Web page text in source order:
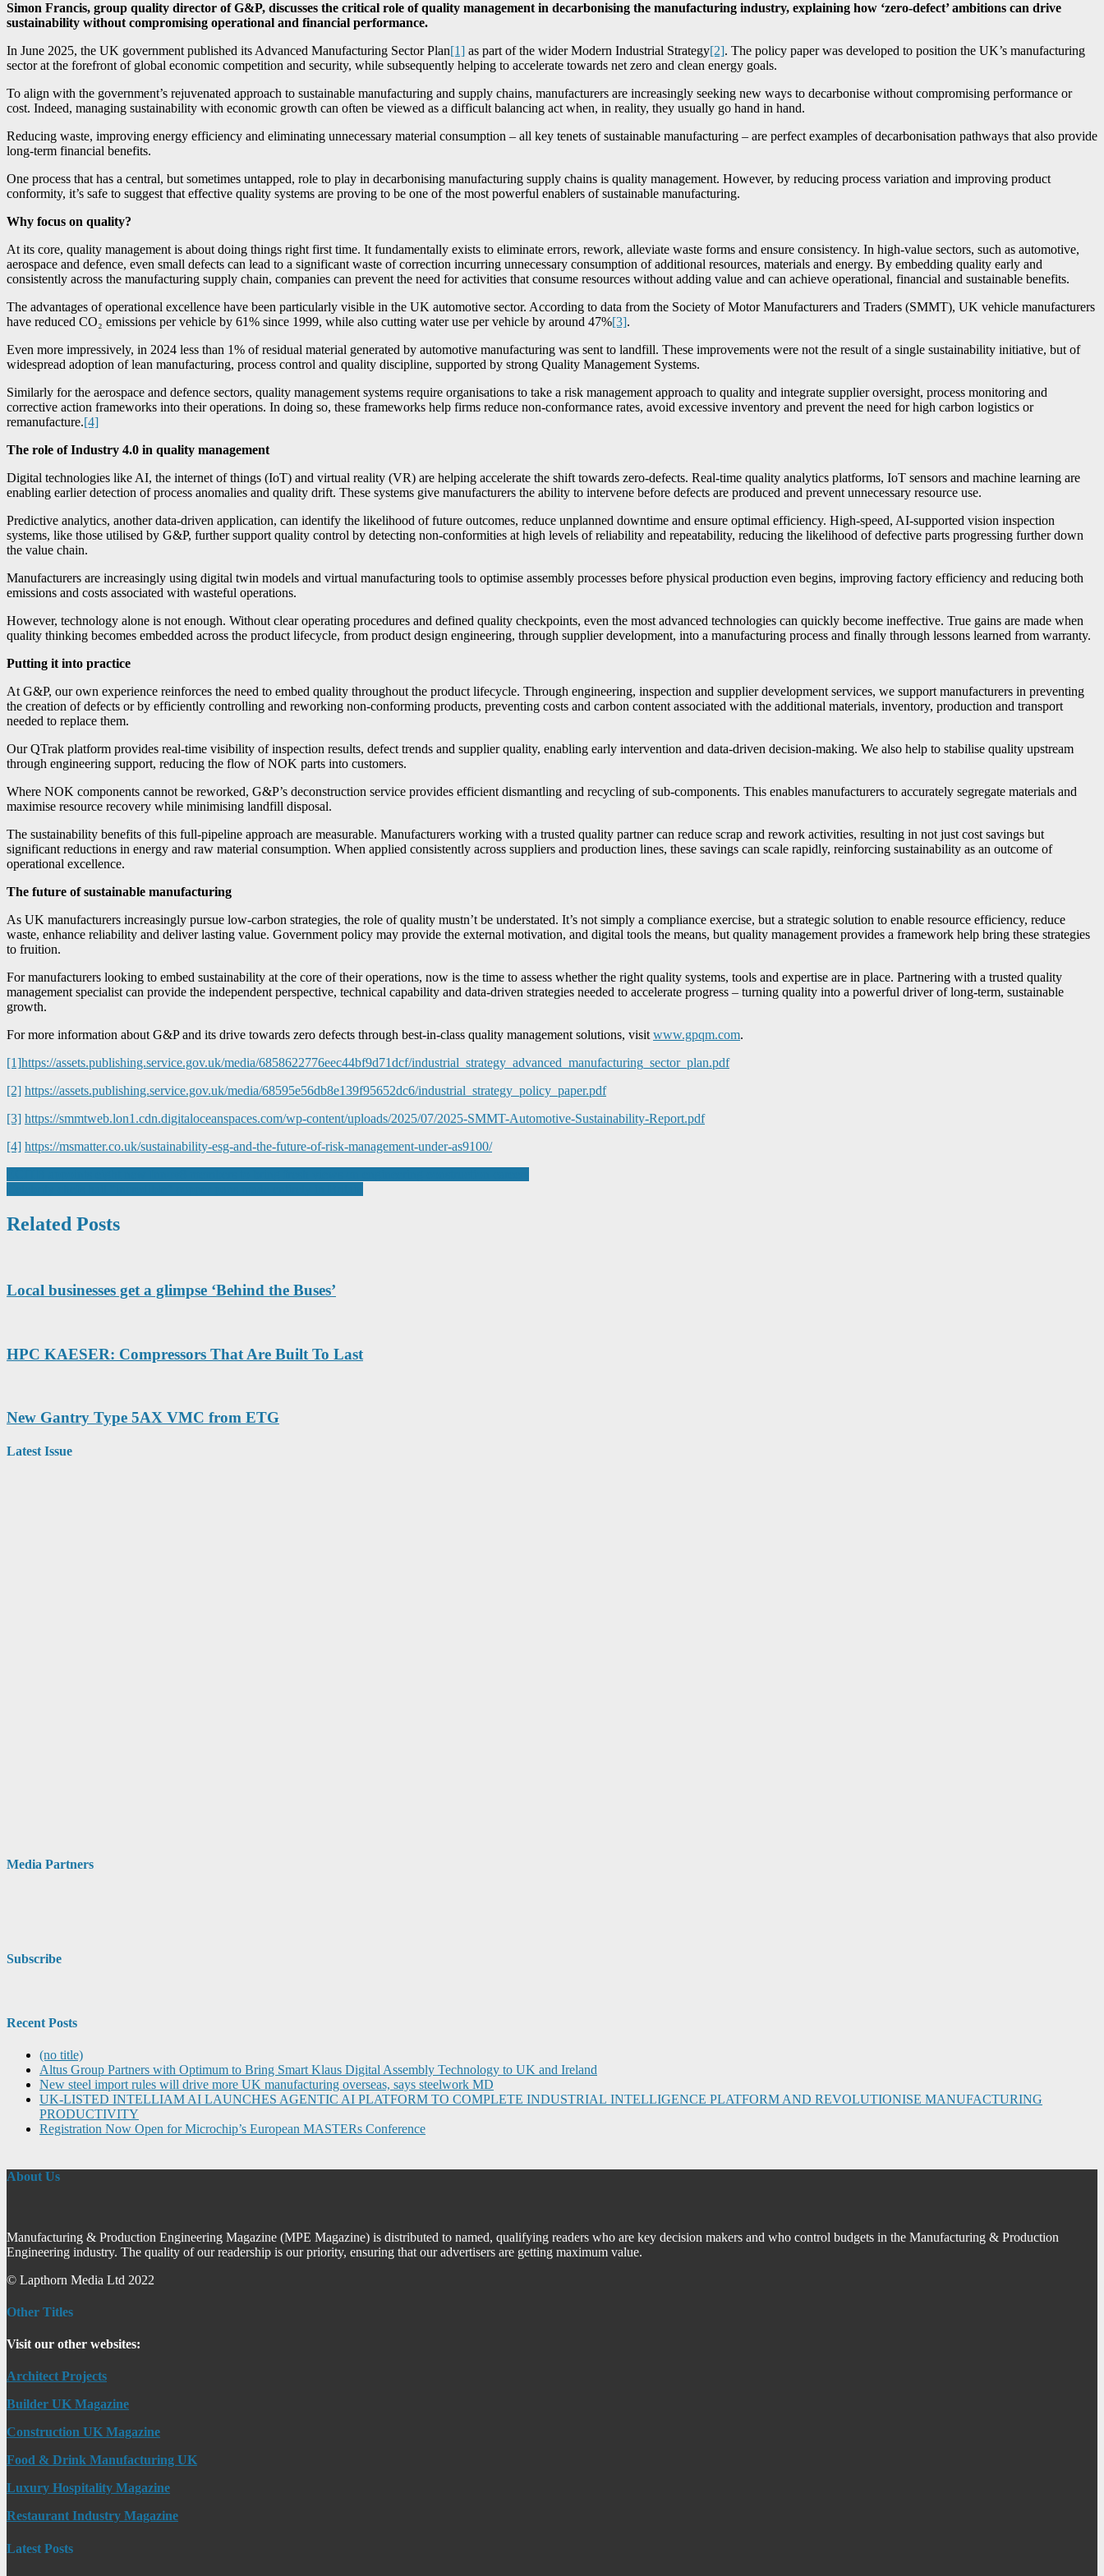
Simon Francis, group quality director of G&P, discusses the critical role of quality management in decarbonising the manufacturing industry, explaining how ‘zero-defect’ ambitions can drive
sustainability without compromising operational and financial performance.
In June 2025, the UK government published its Advanced Manufacturing Sector Plan[1] as part of the wider Modern Industrial Strategy[2]. The policy paper was developed to position the UK’s manufacturing
sector at the forefront of global economic competition and security, while subsequently helping to accelerate towards net zero and clean energy goals.
To align with the government’s rejuvenated approach to sustainable manufacturing and supply chains, manufacturers are increasingly seeking new ways to decarbonise without compromising performance or
cost. Indeed, managing sustainability with economic growth can often be viewed as a difficult balancing act when, in reality, they usually go hand in hand.
Reducing waste, improving energy efficiency and eliminating unnecessary material consumption – all key tenets of sustainable manufacturing – are perfect examples of decarbonisation pathways that also provide
long-term financial benefits.
One process that has a central, but sometimes untapped, role to play in decarbonising manufacturing supply chains is quality management. However, by reducing process variation and improving product
conformity, it’s safe to suggest that effective quality systems are proving to be one of the most powerful enablers of sustainable manufacturing.
Why focus on quality?
At its core, quality management is about doing things right first time. It fundamentally exists to eliminate errors, rework, alleviate waste forms and ensure consistency. In high-value sectors, such as automotive,
aerospace and defence, even small defects can lead to a significant waste of correction incurring unnecessary consumption of additional resources, materials and energy. By embedding quality early and
consistently across the manufacturing supply chain, companies can prevent the need for activities that consume resources without adding value and can achieve operational, financial and sustainable benefits.
The advantages of operational excellence have been particularly visible in the UK automotive sector. According to data from the Society of Motor Manufacturers and Traders (SMMT), UK vehicle manufacturers
have reduced CO₂ emissions per vehicle by 61% since 1999, while also cutting water use per vehicle by around 47%[3].
Even more impressively, in 2024 less than 1% of residual material generated by automotive manufacturing was sent to landfill. These improvements were not the result of a single sustainability initiative, but of
widespread adoption of lean manufacturing, process control and quality discipline, supported by strong Quality Management Systems.
Similarly for the aerospace and defence sectors, quality management systems require organisations to take a risk management approach to quality and integrate supplier oversight, process monitoring and
corrective action frameworks into their operations. In doing so, these frameworks help firms reduce non-conformance rates, avoid excessive inventory and prevent the need for high carbon logistics or
remanufacture.[4]
The role of Industry 4.0 in quality management
Digital technologies like AI, the internet of things (IoT) and virtual reality (VR) are helping accelerate the shift towards zero-defects. Real-time quality analytics platforms, IoT sensors and machine learning are
enabling earlier detection of process anomalies and quality drift. These systems give manufacturers the ability to intervene before defects are produced and prevent unnecessary resource use.
Predictive analytics, another data-driven application, can identify the likelihood of future outcomes, reduce unplanned downtime and ensure optimal efficiency. High-speed, AI-supported vision inspection
systems, like those utilised by G&P, further support quality control by detecting non-conformities at high levels of reliability and repeatability, reducing the likelihood of defective parts progressing further down
the value chain.
Manufacturers are increasingly using digital twin models and virtual manufacturing tools to optimise assembly processes before physical production even begins, improving factory efficiency and reducing both
emissions and costs associated with wasteful operations.
However, technology alone is not enough. Without clear operating procedures and defined quality checkpoints, even the most advanced technologies can quickly become ineffective. True gains are made when
quality thinking becomes embedded across the product lifecycle, from product design engineering, through supplier development, into a manufacturing process and finally through lessons learned from warranty.
Putting it into practice
At G&P, our own experience reinforces the need to embed quality throughout the product lifecycle. Through engineering, inspection and supplier development services, we support manufacturers in preventing
the creation of defects or by efficiently controlling and reworking non-conforming products, preventing costs and carbon content associated with the additional materials, inventory, production and transport
needed to replace them.
Our QTrak platform provides real-time visibility of inspection results, defect trends and supplier quality, enabling early intervention and data-driven decision-making. We also help to stabilise quality upstream
through engineering support, reducing the flow of NOK parts into customers.
Where NOK components cannot be reworked, G&P’s deconstruction service provides efficient dismantling and recycling of sub-components. This enables manufacturers to accurately segregate materials and
maximise resource recovery while minimising landfill disposal.
The sustainability benefits of this full-pipeline approach are measurable. Manufacturers working with a trusted quality partner can reduce scrap and rework activities, resulting in not just cost savings but
significant reductions in energy and raw material consumption. When applied consistently across suppliers and production lines, these savings can scale rapidly, reinforcing sustainability as an outcome of
operational excellence.
The future of sustainable manufacturing
As UK manufacturers increasingly pursue low-carbon strategies, the role of quality mustn’t be understated. It’s not simply a compliance exercise, but a strategic solution to enable resource efficiency, reduce
waste, enhance reliability and deliver lasting value. Government policy may provide the external motivation, and digital tools the means, but quality management provides a framework help bring these strategies
to fruition.
For manufacturers looking to embed sustainability at the core of their operations, now is the time to assess whether the right quality systems, tools and expertise are in place. Partnering with a trusted quality
management specialist can provide the independent perspective, technical capability and data-driven strategies needed to accelerate progress – turning quality into a powerful driver of long-term, sustainable
growth.
For more information about G&P and its drive towards zero defects through best-in-class quality management solutions, visit www.gpqm.com.
[1]https://assets.publishing.service.gov.uk/media/6858622776eec44bf9d71dcf/industrial_strategy_advanced_manufacturing_sector_plan.pdf
[2] https://assets.publishing.service.gov.uk/media/68595e56db8e139f95652dc6/industrial_strategy_policy_paper.pdf
[3] https://smmtweb.lon1.cdn.digitaloceanspaces.com/wp-content/uploads/2025/07/2025-SMMT-Automotive-Sustainability-Report.pdf
[4] https://msmatter.co.uk/sustainability-esg-and-the-future-of-risk-management-under-as9100/
Post
navigation
Related Posts
Local businesses get a glimpse ‘Behind the Buses’
HPC KAESER: Compressors That Are Built To Last
New Gantry Type 5AX VMC from ETG
Latest Issue
Media Partners
Subscribe
Recent Posts
(no title)
Altus Group Partners with Optimum to Bring Smart Klaus Digital Assembly Technology to UK and Ireland
New steel import rules will drive more UK manufacturing overseas, says steelwork MD
UK-LISTED INTELLIAM AI LAUNCHES AGENTIC AI PLATFORM TO COMPLETE INDUSTRIAL INTELLIGENCE PLATFORM AND REVOLUTIONISE MANUFACTURING
PRODUCTIVITY
Registration Now Open for Microchip’s European MASTERs Conference
About Us
Manufacturing & Production Engineering Magazine (MPE Magazine) is distributed to named, qualifying readers who are key decision makers and who control budgets in the Manufacturing & Production
Engineering industry. The quality of our readership is our priority, ensuring that our advertisers are getting maximum value.
© Lapthorn Media Ltd 2022
Other Titles
Visit our other websites:
Architect Projects
Builder UK Magazine
Construction UK Magazine
Food & Drink Manufacturing UK
Luxury Hospitality Magazine
Restaurant Industry Magazine
Latest Posts